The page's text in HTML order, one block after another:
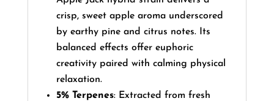
crisp, sweet apple aroma underscored
by earthy pine and citrus notes. Its
balanced effects offer euphoric
creativity paired with calming physical
relaxation.
5% Terpenes: Extracted from fresh